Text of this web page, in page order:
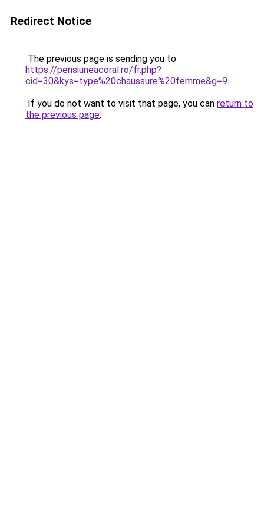
Redirect Notice
The previous page is sending you to
https://pensiuneacoral.ro/fr.php?
cid=30&kys=type%20chaussure%20femme&g=9.
If you do not want to visit that page, you can return to
the previous page.